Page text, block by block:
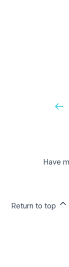
Have
Return to top